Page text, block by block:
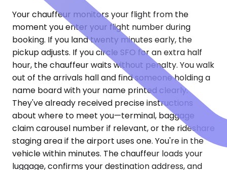
Your chauffeur monitors your flight from the
moment you enter your flight number during
booking. If you land twenty minutes early, the
pickup adjusts. If you circle SFO for an extra half
hour, the chauffeur waits without penalty. You walk
out of the arrivals hall and find someone holding a
name board with your name printed clearly.
They've already received precise instructions
about where to meet you—terminal, baggage
claim carousel number if relevant, or the rideshare
staging area if the airport uses one. You're in the
vehicle within minutes. The chauffeur loads your
luggage, confirms your destination address, and